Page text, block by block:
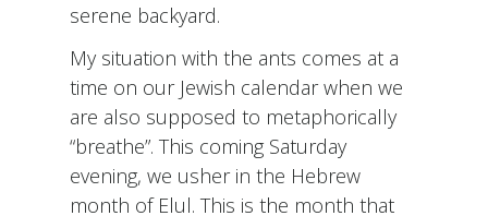
serene backyard.
My situation with the ants comes at a
time on our Jewish calendar when we
are also supposed to metaphorically
“breathe”. This coming Saturday
evening, we usher in the Hebrew
month of Elul. This is the month that